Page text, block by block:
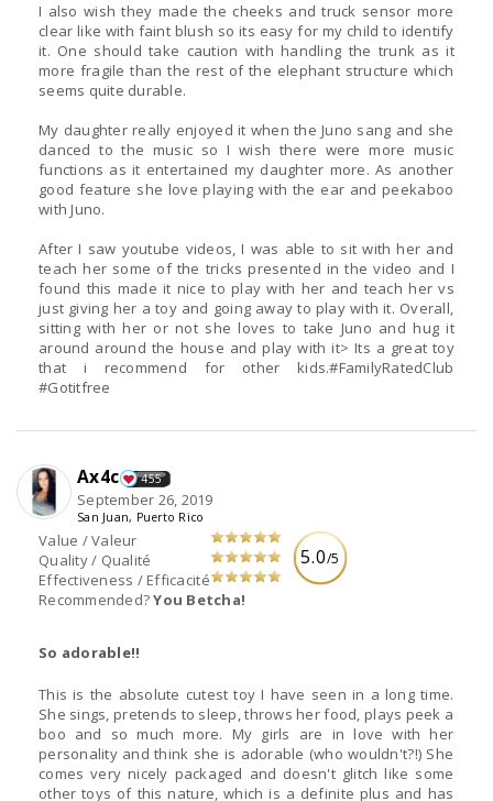
I also wish they made the cheeks and truck sensor more
clear like with faint blush so its easy for my child to identify
it. One should take caution with handling the trunk as it
more fragile than the rest of the elephant structure which
seems quite durable.
My daughter really enjoyed it when the Juno sang and she
danced to the music so I wish there were more music
functions as it entertained my daughter more. As another
good feature she love playing with the ear and peekaboo
with Juno.
After I saw youtube videos, I was able to sit with her and
teach her some of the tricks presented in the video and I
found this made it nice to play with her and teach her vs
just giving her a toy and going away to play with it. Overall,
sitting with her or not she loves to take Juno and hug it
around around the house and play with it> Its a great toy
that i recommend for other kids.#FamilyRatedClub
#Gotitfree
5.0/5
Value / Valeur
Quality / Qualité
Effectiveness / Efficacité
Recommended?You Betcha!
Ax4c 455
September 26, 2019
San Juan, Puerto Rico
So adorable!!
This is the absolute cutest toy I have seen in a long time.
She sings, pretends to sleep, throws her food, plays peek a
boo and so much more. My girls are in love with her
personality and think she is adorable (who wouldn't?!) She
comes very nicely packaged and doesn't glitch like some
other toys of this nature, which is a definite plus and has